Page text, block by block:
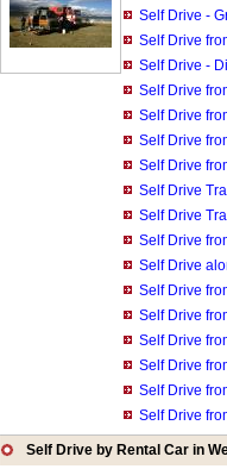
Self Drive -
Self Drive
Self Drive -
Self Drive
Self Drive
Self Drive
Self Drive
Self Drive
Self Drive
Self Drive
Self Drive
Self Drive
Self Drive
Self Drive
Self Drive
Self Drive
Self Drive
Self Drive by Rental Car in